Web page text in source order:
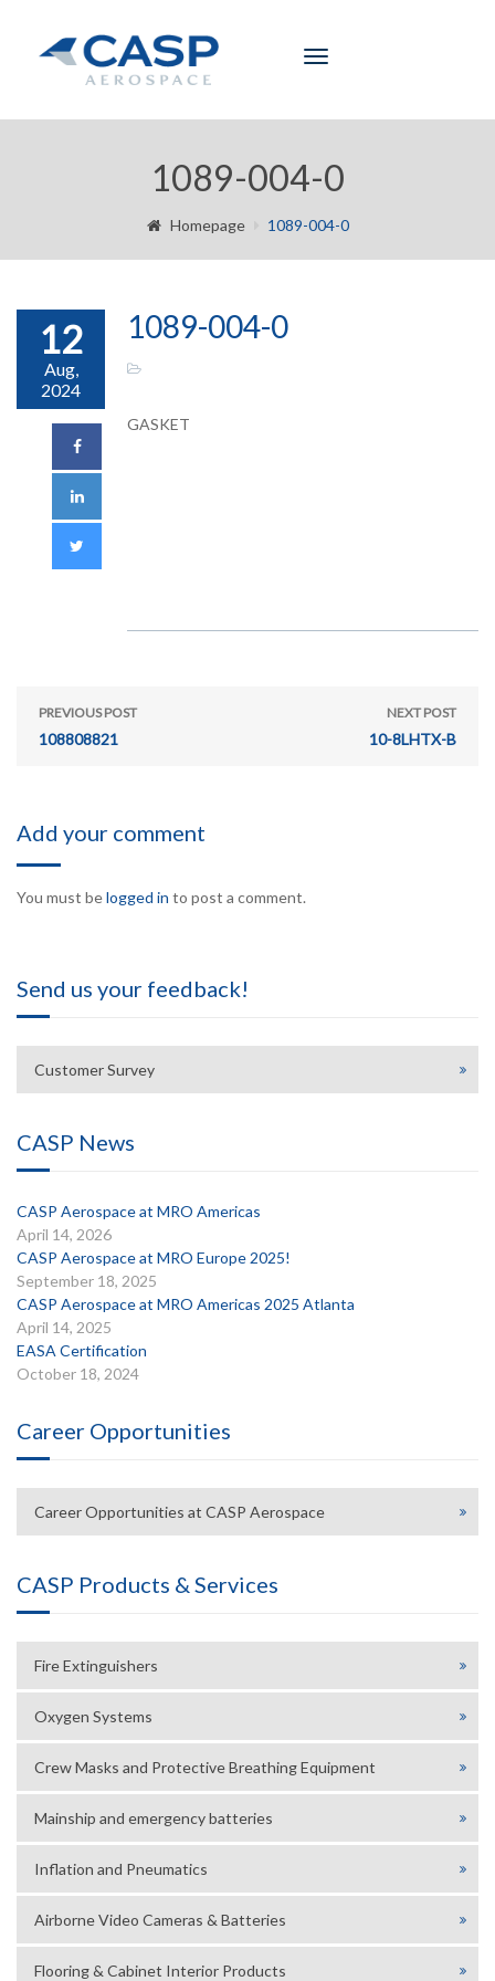
Toggle
1089-004-0
Homepage 1089-004-0
12
Aug,
2024
1089-004-0
GASKET
PREVIOUS POST
108808821
NEXT POST
10-8LHTX-B
Add your comment
You must belogged in to post a comment.
Send us your feedback!
Customer Survey
CASP News
CASP Aerospace at MRO Americas
April 14, 2026
CASP Aerospace at MRO Europe 2025!
September 18, 2025
CASP Aerospace at MRO Americas 2025 Atlanta
April 14, 2025
EASA Certification
October 18, 2024
Career Opportunities
Career Opportunities at CASP Aerospace
CASP Products & Services
Fire Extinguishers
Oxygen Systems
Crew Masks and Protective Breathing Equipment
Mainship and emergency batteries
Inflation and Pneumatics
Airborne Video Cameras & Batteries
Flooring & Cabinet Interior Products